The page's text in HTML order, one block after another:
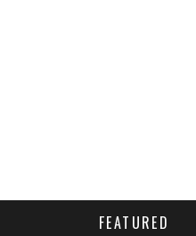
FEATURED